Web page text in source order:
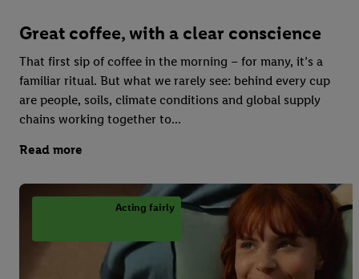
Great coffee, with a clear conscience
That first sip of coffee in the morning – for many, it’s a
familiar ritual. But what we rarely see: behind every cup
are people, soils, climate conditions and global supply
chains working together to...
Read more
Acting fairly